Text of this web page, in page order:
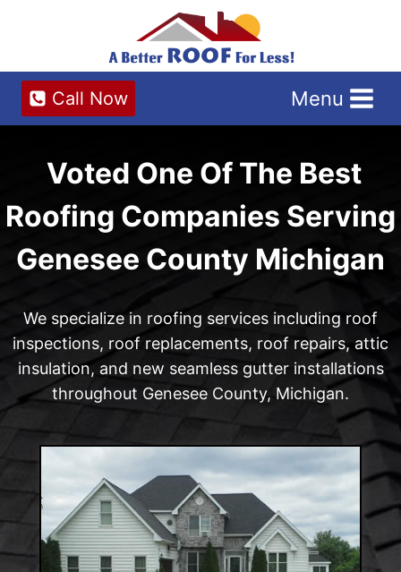
Call Now Menu
Voted One Of The Best
Roofing Companies Serving
Genesee County Michigan
We specialize in roofing services including roof
inspections, roof replacements, roof repairs, attic
insulation, and new seamless gutter installations
throughout Genesee County, Michigan.